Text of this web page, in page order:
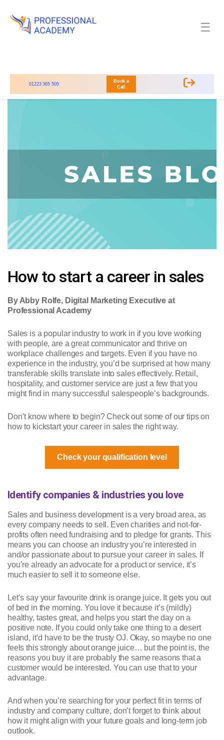
01223 365 505
Book a
Call
☰
How to start a career in sales
By Abby Rolfe, Digital Marketing Executive at
Professional Academy
Sales is a popular industry to work in if you love working
with people, are a great communicator and thrive on
workplace challenges and targets. Even if you have no
experience in the industry, you’d be surprised at how many
transferable skills translate into sales effectively. Retail,
hospitality, and customer service are just a few that you
might find in many successful salespeople’s backgrounds.
Don’t know where to begin? Check out some of our tips on
how to kickstart your career in sales the right way.
Check your qualification level
Identify companies & industries you love
Sales and business development is a very broad area, as
every company needs to sell. Even charities and not-for-
profits often need fundraising and to pledge for grants. This
means you can choose an industry you’re interested in
and/or passionate about to pursue your career in sales. If
you’re already an advocate for a product or service, it’s
much easier to sell it to someone else.
Let’s say your favourite drink is orange juice. It gets you out
of bed in the morning. You love it because it’s (mildly)
healthy, tastes great, and helps you start the day on a
positive note. If you could only take one thing to a desert
island, it’d have to be the trusty OJ. Okay, so maybe no one
feels this strongly about orange juice… but the point is, the
reasons you buy it are probably the same reasons that a
customer would be interested. You can use that to your
advantage.
And when you’re searching for your perfect fit in terms of
industry and company culture, don’t forget to think about
how it might align with your future goals and long-term job
outlook.